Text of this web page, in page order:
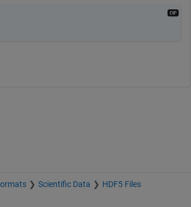
Scientific Data HDF5 Files